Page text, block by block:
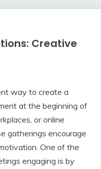
Creative
way to create a
at the beginning of
or online
gatherings encourage
One of the
engaging is by